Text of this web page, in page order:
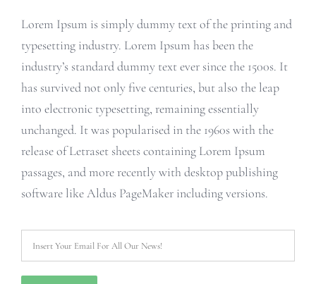
Lorem Ipsum is simply dummy text of the printing and
typesetting industry. Lorem Ipsum has been the
industry’s standard dummy text ever since the 1500s. It
has survived not only five centuries, but also the leap
into electronic typesetting, remaining essentially
unchanged. It was popularised in the 1960s with the
release of Letraset sheets containing Lorem Ipsum
passages, and more recently with desktop publishing
software like Aldus PageMaker including versions.